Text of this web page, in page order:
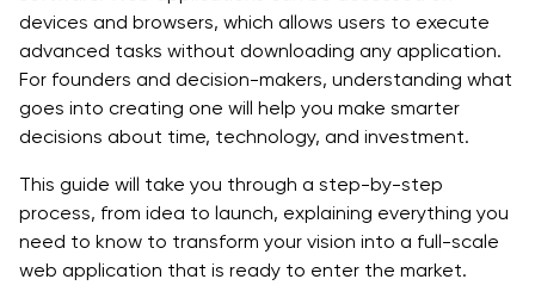
Step 7: Post-Launch Maintenance and Updates
Cost Breakdown: How Much Does It Cost to Develop
a Web App?
Timeline: How Long Does It Take to Develop a Web
App?
Future Trends: The Rise of Progressive Web Apps
(PWAs) and What’s Next
devices and browsers, which allows users to execute
advanced tasks without downloading any application.
For founders and decision-makers, understanding what
goes into creating one will help you make smarter
decisions about time, technology, and investment.
This guide will take you through a step-by-step
process, from idea to launch, explaining everything you
need to know to transform your vision into a full-scale
web application that is ready to enter the market.